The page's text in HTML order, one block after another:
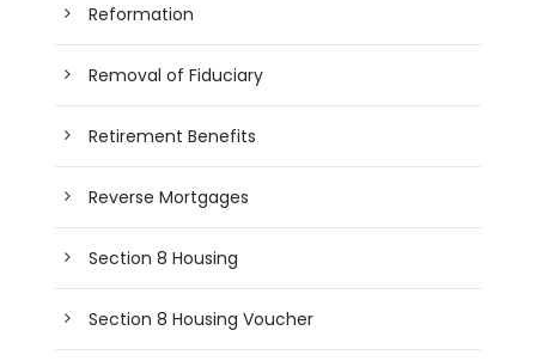
Reformation
Removal of Fiduciary
Retirement Benefits
Reverse Mortgages
Section 8 Housing
Section 8 Housing Voucher